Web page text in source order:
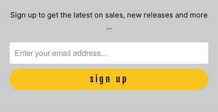
Sign up to get the latest on sales, new releases and more
…